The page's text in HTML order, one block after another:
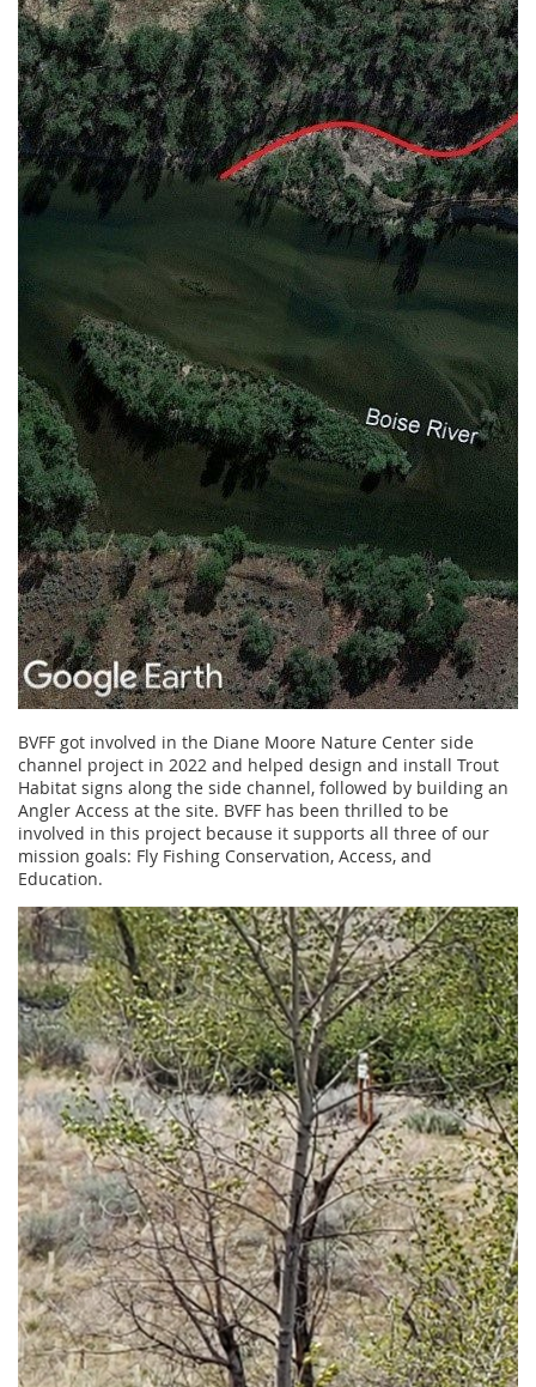
BVFF got involved in the Diane Moore Nature Center side
channel project in 2022 and helped design and install Trout
Habitat signs along the side channel, followed by building an
Angler Access at the site. BVFF has been thrilled to be
involved in this project because it supports all three of our
mission goals: Fly Fishing Conservation, Access, and
Education.